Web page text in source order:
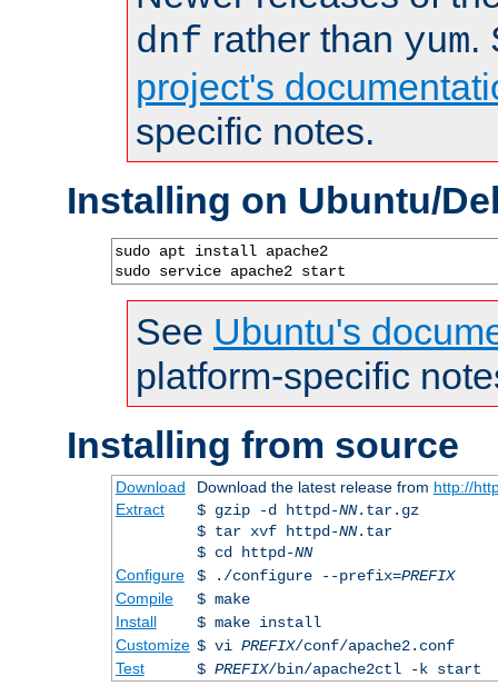
dnf rather than yum.
project's
specific notes.
Installing on Ubuntu/
sudo apt install apache2
sudo service apache2 start
See Ubuntu's
platform-specific
Installing from source
Download Download the latest release from http://
Extract
$ gzip -d httpd-NN.tar.gz
$ tar xvf httpd-NN.tar
$ cd httpd-NN
Configure
$ ./configure --prefix=PREFIX
Compile
$ make
Install
$ make install
Customize $ vi PREFIX/conf/apache2.conf
Test
$ PREFIX/bin/apache2ctl -k start